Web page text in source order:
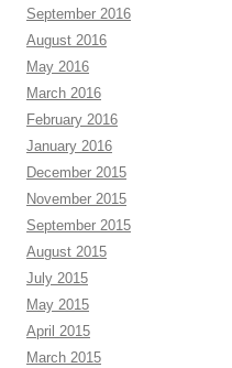
September 2016
August 2016
May 2016
March 2016
February 2016
January 2016
December 2015
November 2015
September 2015
August 2015
July 2015
May 2015
April 2015
March 2015